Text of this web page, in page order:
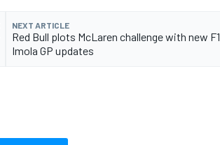
NEXT ARTICLE
Red Bull plots McLaren challenge with new F1
Imola GP updates